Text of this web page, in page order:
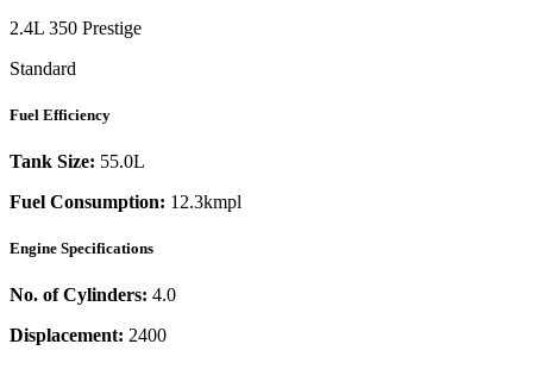
2.4L 350 Prestige
Standard
Fuel Efficiency
Tank Size: 55.0L
Fuel Consumption: 12.3kmpl
Engine Specifications
No. of Cylinders: 4.0
Displacement: 2400